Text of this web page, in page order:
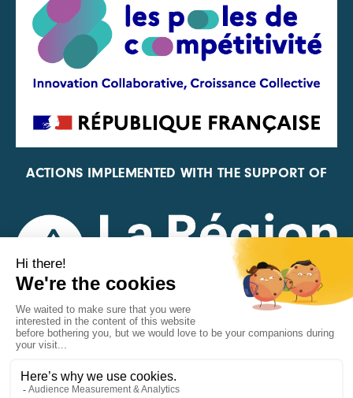
ACTIONS IMPLEMENTED WITH THE SUPPORT OF
REPRESENTATIVE OF THE PFA, FIF, AND FRANCE
VÉLO